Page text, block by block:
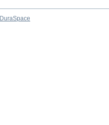
DuraSpace